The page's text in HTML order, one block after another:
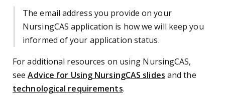
The email address you provide on your
NursingCAS application is how we will keep you
informed of your application status.
For additional resources on using NursingCAS,
seeAdvice for Using NursingCAS slides and the
technological requirements.